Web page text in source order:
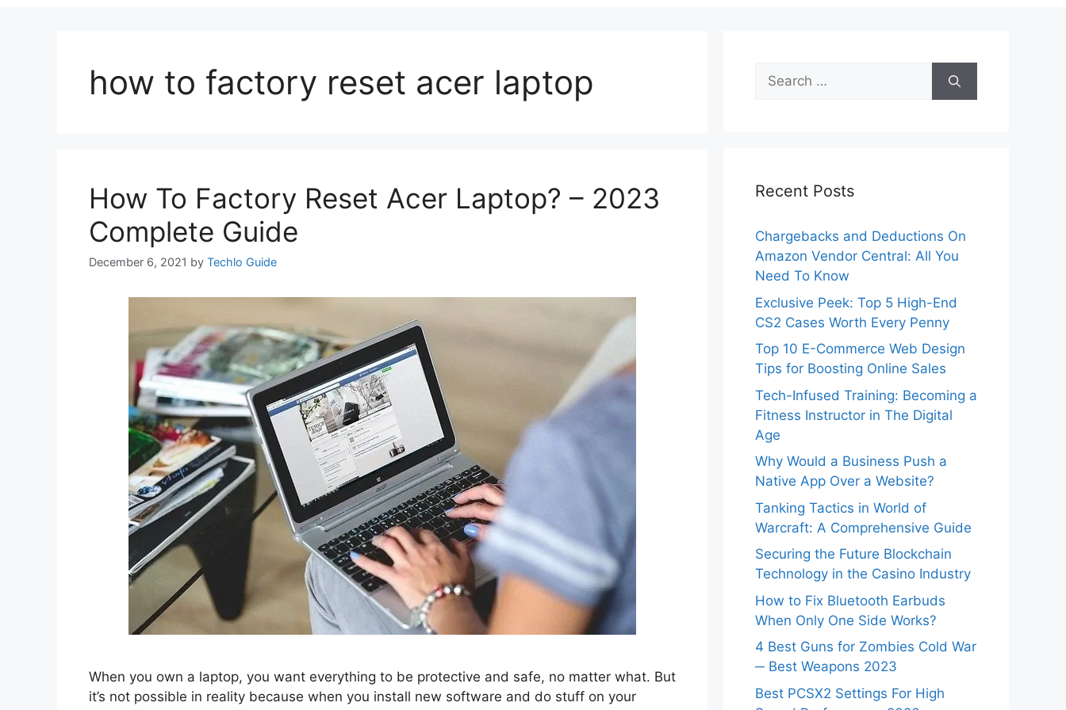
how to factory reset acer laptop
How To Factory Reset Acer Laptop? – 2023
Complete Guide
December 6, 2021 by Techlo Guide
When you own a laptop, you want everything to be protective and safe, no matter what. But
it’s not possible in reality because when you install new software and do stuff on your
Search
for:
Recent Posts
Chargebacks and Deductions On
Amazon Vendor Central: All You
Need To Know
Exclusive Peek: Top 5 High-End
CS2 Cases Worth Every Penny
Top 10 E-Commerce Web Design
Tips for Boosting Online Sales
Tech-Infused Training: Becoming a
Fitness Instructor in The Digital
Age
Why Would a Business Push a
Native App Over a Website?
Tanking Tactics in World of
Warcraft: A Comprehensive Guide
Securing the Future Blockchain
Technology in the Casino Industry
How to Fix Bluetooth Earbuds
When Only One Side Works?
4 Best Guns for Zombies Cold War
─ Best Weapons 2023
Best PCSX2 Settings For High